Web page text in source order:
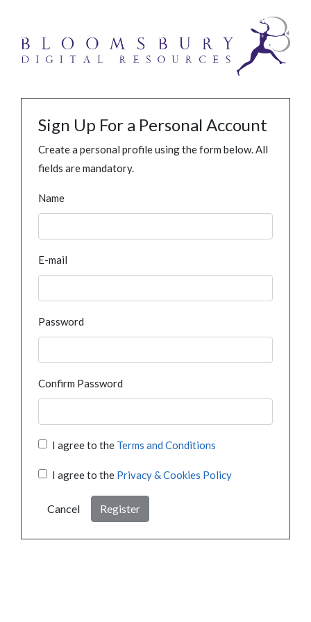
Sign Up For a Personal Account
Create a personal profile using the form below. All
fields are mandatory.
Name
E-mail
Password
Confirm Password
I agree to the Terms and Conditions
I agree to the Privacy & Cookies Policy
Cancel